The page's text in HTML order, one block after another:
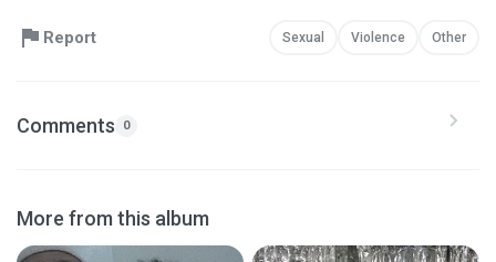
Report Sexual Violence Other
Comments 0
More from this album